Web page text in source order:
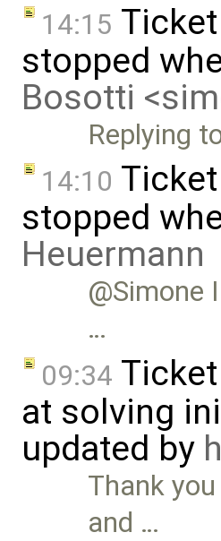
14:15 Ticket
stopped
Bosotti
Replying
14:10 Ticket
stopped
Heuermann
@Simone
…
09:34 Ticket
at solving
updated by
Thank
and …